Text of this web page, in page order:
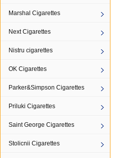
Marshal Cigarettes
Next Cigarettes
Nistru cigarettes
OK Cigarettes
Parker&Simpson Cigarettes
Priluki Cigarettes
Saint George Cigarettes
Stolicnii Cigarettes